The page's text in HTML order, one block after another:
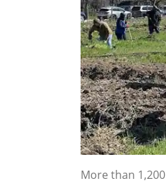
More than